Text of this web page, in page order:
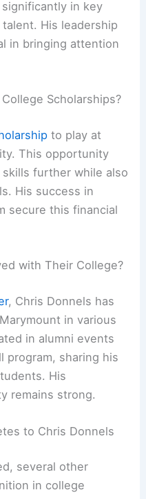
in key
His leadership
in bringing attention
Scholarships?
to play at
This opportunity
further while also
His success in
secure this financial
with Their College?
, Chris Donnels has
in various
in alumni events
program, sharing his
His
remains strong.
to Chris Donnels
several other
in college